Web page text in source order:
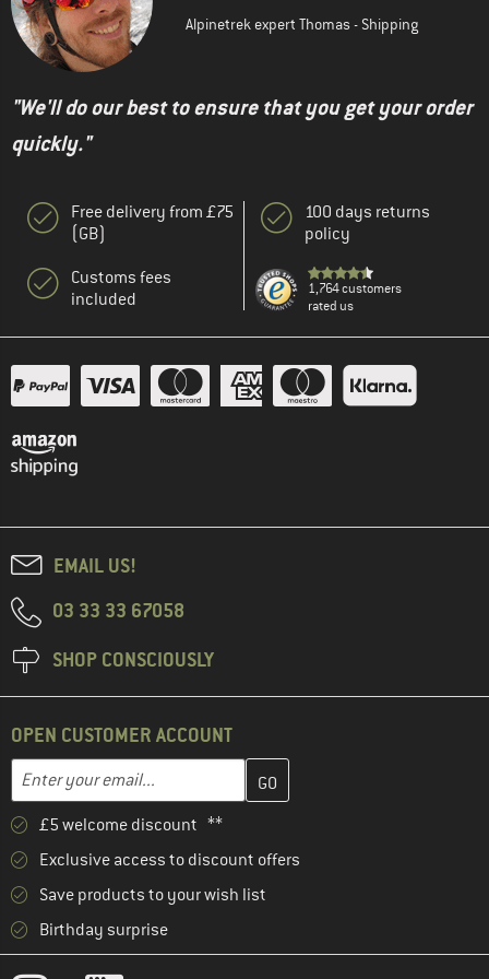
Alpinetrek expert Thomas - Shipping
"We'll do our best to ensure that you get your order
quickly."
Free delivery from £75
(GB)
Customs fees
included
100 days returns
policy
1,764 customers
rated us
EMAIL US!
03 33 33 67058
SHOP CONSCIOUSLY
OPEN CUSTOMER ACCOUNT
Email address
Enter your email address here and create your customer
£5 welcome discount **
Exclusive access to discount offers
Save products to your wish list
Birthday surprise